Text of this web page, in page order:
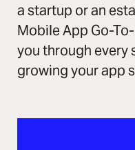
a startup or an
Mobile App Go-
you through every
growing your app